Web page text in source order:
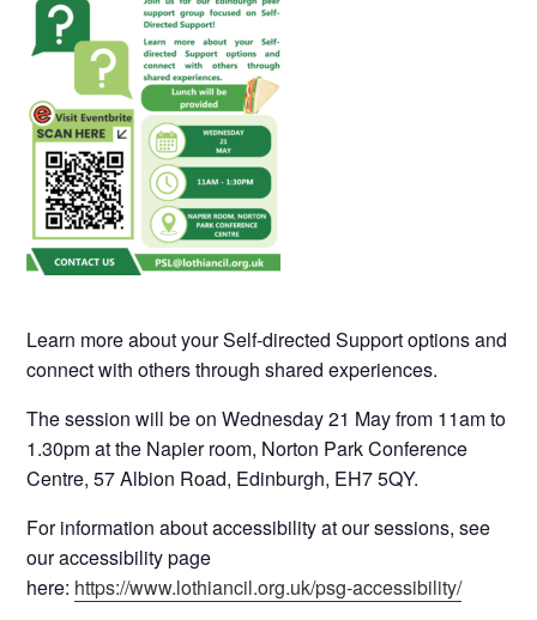
Learn more about your Self-directed Support options and
connect with others through shared experiences.
The session will be on Wednesday 21 May from 11am to
1.30pm at the Napier room, Norton Park Conference
Centre, 57 Albion Road, Edinburgh, EH7 5QY.
For information about accessibility at our sessions, see
our accessibility page
here: https://www.lothiancil.org.uk/psg-accessibility/